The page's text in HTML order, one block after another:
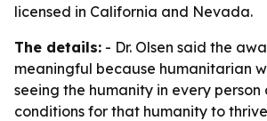
licensed in California and Nevada.
The details: - Dr. Olsen said the
meaningful because humanitarian
seeing the humanity in every
conditions for that humanity to